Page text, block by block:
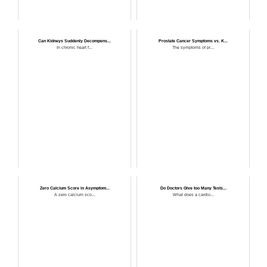
Can Kidneys Suddenly Decompens...
In chronic heart f...
Prostate Cancer Symptoms vs. K...
The symptoms of pr...
Zero Calcium Score in Asymptom...
A zero calcium sco...
Do Doctors Give too Many Tests...
What does a cardio...